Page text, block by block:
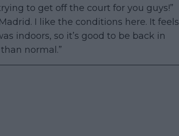
to get off the court for you guys!”
I like the conditions here. It feels
indoors, so it’s good to be back in
normal.”